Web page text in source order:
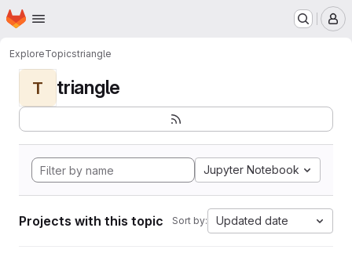
Skip to main content
Homepage
ExploreTopicstriangle
T triangle
Jupyter Notebook
Projects with this topic Sort by: Updated date